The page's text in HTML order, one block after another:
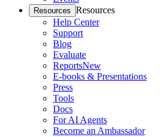
Resources Resources
Help Center
Support
Blog
Evaluate
ReportsNew
E-books & Presentations
Press
Tools
Docs
For AI Agents
Become an Ambassador